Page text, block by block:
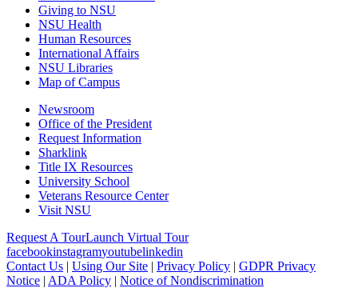
Giving to NSU
NSU Health
Human Resources
International Affairs
NSU Libraries
Map of Campus
Newsroom
Office of the President
Request Information
Sharklink
Title IX Resources
University School
Veterans Resource Center
Visit NSU
Request A TourLaunch Virtual Tour
facebookinstagramyoutubelinkedin
Contact Us | Using Our Site | Privacy Policy | GDPR Privacy
Notice | ADA Policy | Notice of Nondiscrimination